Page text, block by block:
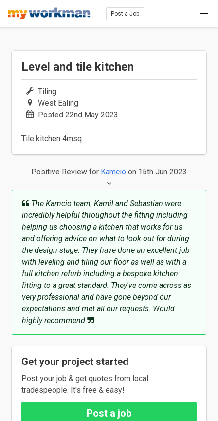
Post a Job
Level and tile kitchen
Tiling
West Ealing
Posted 22nd May 2023
Tile kitchen 4msq.
Positive Review for Kamcio on 15th Jun 2023
The Kamcio team, Kamil and Sebastian were
incredibly helpful throughout the fitting including
helping us choosing a kitchen that works for us
and offering advice on what to look out for during
the design stage. They have done an excellent job
with leveling and tiling our floor as well as with a
full kitchen refurb including a bespoke kitchen
fitting to a great standard. They've come across as
very professional and have gone beyond our
expectations and met all our requests. Would
highly recommend
Get your project started
Post your job & get quotes from local
tradespeople. It's free & easy!
Post a job